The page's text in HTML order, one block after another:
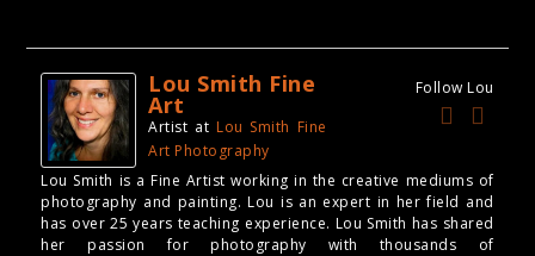
Follow Lou
Lou Smith Fine
Art
Artist at Lou Smith Fine
Art Photography
Lou Smith is a Fine Artist working in the creative mediums of
photography and painting. Lou is an expert in her field and
has over 25 years teaching experience. Lou Smith has shared
her passion for photography with thousands of